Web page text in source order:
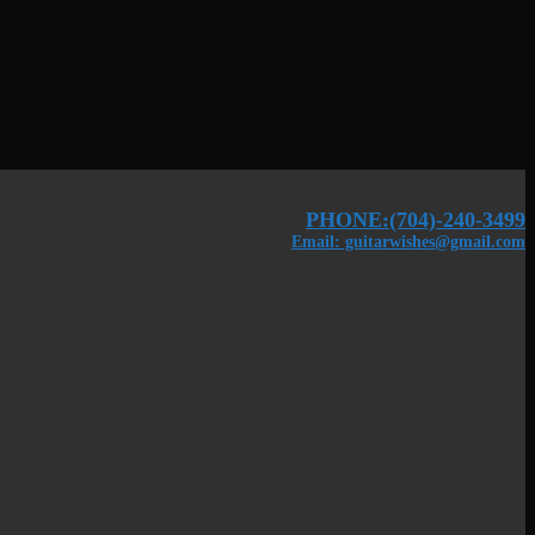
PHONE:(704)-240-3499
Email: guitarwishes@gmail.com